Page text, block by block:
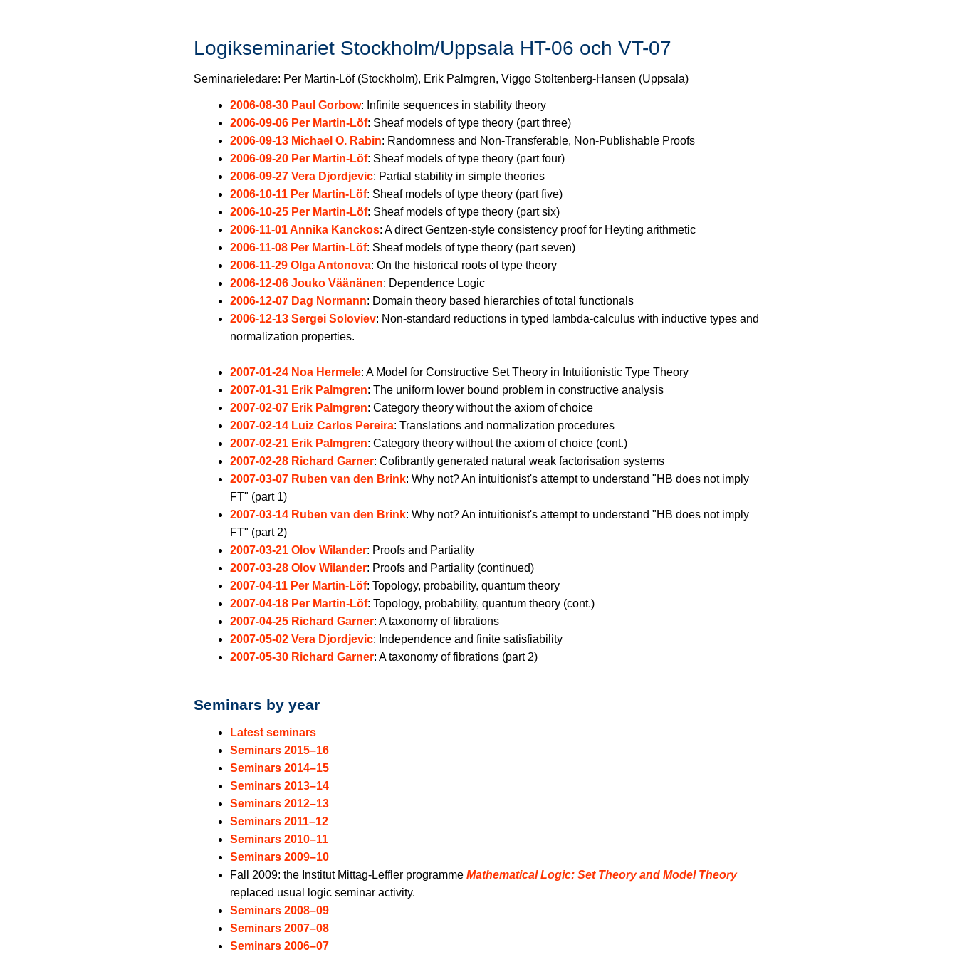
Logikseminariet Stockholm/Uppsala HT-06 och VT-07
Seminarieledare: Per Martin-Löf (Stockholm), Erik Palmgren, Viggo Stoltenberg-Hansen (Uppsala)
2006-08-30 Paul Gorbow: Infinite sequences in stability theory
2006-09-06 Per Martin-Löf: Sheaf models of type theory (part three)
2006-09-13 Michael O. Rabin: Randomness and Non-Transferable, Non-Publishable Proofs
2006-09-20 Per Martin-Löf: Sheaf models of type theory (part four)
2006-09-27 Vera Djordjevic: Partial stability in simple theories
2006-10-11 Per Martin-Löf: Sheaf models of type theory (part five)
2006-10-25 Per Martin-Löf: Sheaf models of type theory (part six)
2006-11-01 Annika Kanckos: A direct Gentzen-style consistency proof for Heyting arithmetic
2006-11-08 Per Martin-Löf: Sheaf models of type theory (part seven)
2006-11-29 Olga Antonova: On the historical roots of type theory
2006-12-06 Jouko Väänänen: Dependence Logic
2006-12-07 Dag Normann: Domain theory based hierarchies of total functionals
2006-12-13 Sergei Soloviev: Non-standard reductions in typed lambda-calculus with inductive types and
normalization properties.
2007-01-24 Noa Hermele: A Model for Constructive Set Theory in Intuitionistic Type Theory
2007-01-31 Erik Palmgren: The uniform lower bound problem in constructive analysis
2007-02-07 Erik Palmgren: Category theory without the axiom of choice
2007-02-14 Luiz Carlos Pereira: Translations and normalization procedures
2007-02-21 Erik Palmgren: Category theory without the axiom of choice (cont.)
2007-02-28 Richard Garner: Cofibrantly generated natural weak factorisation systems
2007-03-07 Ruben van den Brink: Why not? An intuitionist's attempt to understand "HB does not imply
FT" (part 1)
2007-03-14 Ruben van den Brink: Why not? An intuitionist's attempt to understand "HB does not imply
FT" (part 2)
2007-03-21 Olov Wilander: Proofs and Partiality
2007-03-28 Olov Wilander: Proofs and Partiality (continued)
2007-04-11 Per Martin-Löf: Topology, probability, quantum theory
2007-04-18 Per Martin-Löf: Topology, probability, quantum theory (cont.)
2007-04-25 Richard Garner: A taxonomy of fibrations
2007-05-02 Vera Djordjevic: Independence and finite satisfiability
2007-05-30 Richard Garner: A taxonomy of fibrations (part 2)
Seminars by year
Latest seminars
Seminars 2015–16
Seminars 2014–15
Seminars 2013–14
Seminars 2012–13
Seminars 2011–12
Seminars 2010–11
Seminars 2009–10
Fall 2009: the Institut Mittag-Leffler programme Mathematical Logic: Set Theory and Model Theory
replaced usual logic seminar activity.
Seminars 2008–09
Seminars 2007–08
Seminars 2006–07